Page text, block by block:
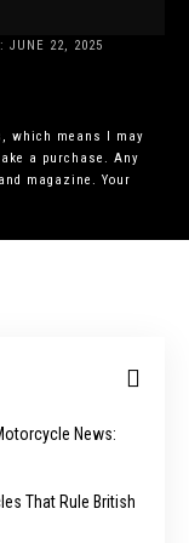
JUNE 22, 2025
which means I may
a purchase. Any
magazine. Your
News:
That Rule British